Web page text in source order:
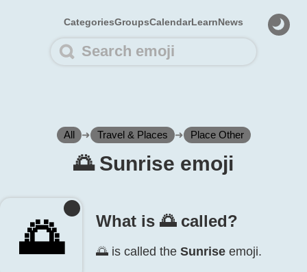
CategoriesGroupsCalendarLearnNews
All ➜ Travel & Places ➜ Place Other
🌅️ Sunrise emoji
🌅️ What is 🌅️ called?
🌅️ is called the Sunrise emoji.